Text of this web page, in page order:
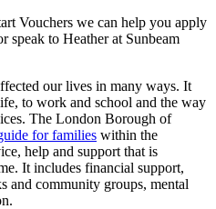
Vouchers we can help you apply
speak to Heather at Sunbeam
our lives in many ways. It
to work and school and the way
The London Borough of
for families within the
help and support that is
It includes financial support,
and community groups, mental